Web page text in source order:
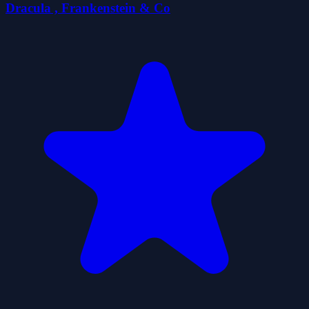
Dracula , Frankenstein & Co